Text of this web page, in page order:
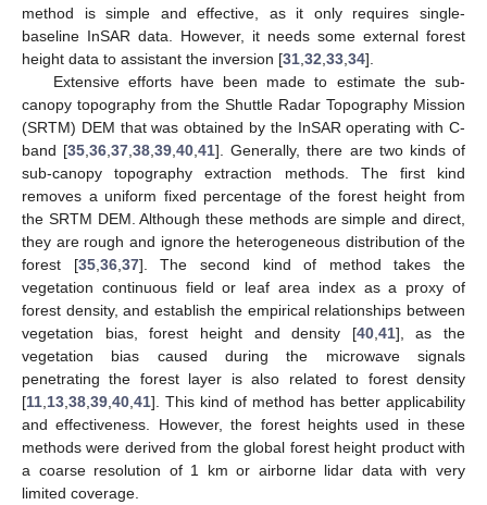
method is simple and effective, as it only requires single-
baseline InSAR data. However, it needs some external forest
height data to assistant the inversion [31 32 33 34].
Extensive efforts have been made to estimate the sub-
canopy topography from the Shuttle Radar Topography Mission
(SRTM) DEM that was obtained by the InSAR operating with C-
band [35 ,36 ,37 ,38 ,39 ,40 ,41]. Generally, there are two kinds of
sub-canopy topography extraction methods. The first kind
removes a uniform fixed percentage of the forest height from
the SRTM DEM. Although these methods are simple and direct,
they are rough and ignore the heterogeneous distribution of the
forest [35, 36, 37]. The second kind of method takes the
vegetation continuous field or leaf area index as a proxy of
forest density, and establish the empirical relationships between
vegetation bias, forest height and density [40, 41], as the
vegetation bias caused during the microwave signals
penetrating the forest layer is also related to forest density
[11 13 38 39 40 41]. This kind of method has better applicability
and effectiveness. However, the forest heights used in these
methods were derived from the global forest height product with
a coarse resolution of 1 km or airborne lidar data with very
limited coverage.